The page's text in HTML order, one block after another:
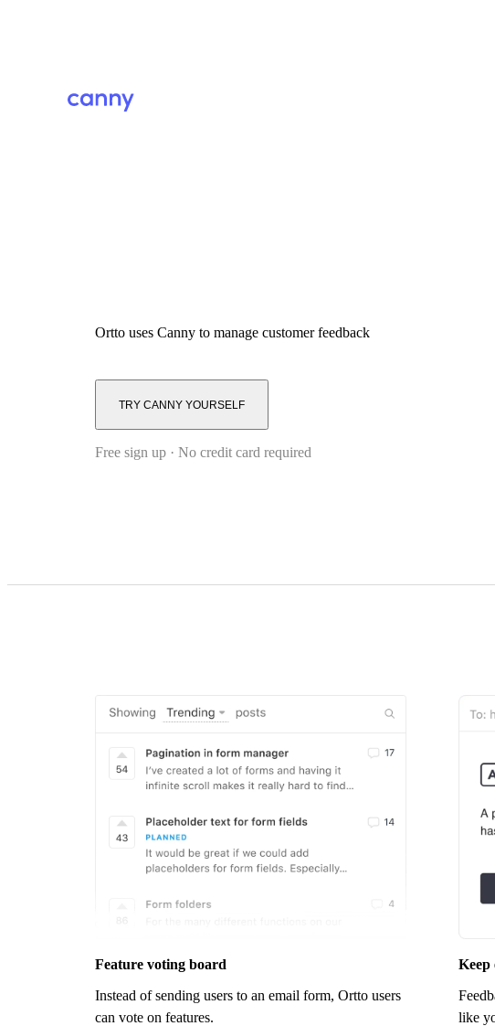
Ortto uses Canny to manage customer feedback
TRY CANNY YOURSELF
Free sign up · No credit card required
Feature voting board
Instead of sending users to an email form, Ortto users
can vote on features.
Keep
like